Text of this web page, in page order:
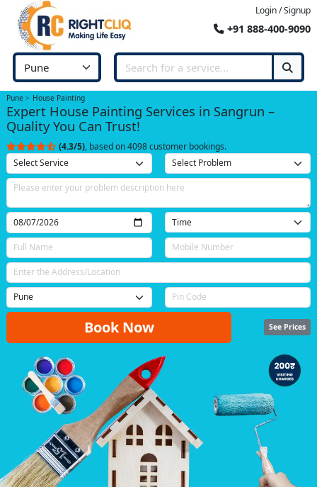
Login / Signup
+91 888-400-9090
Pune House Painting
Expert House Painting Services in Sangrun –
Quality You Can Trust!
(4.3/5), based on 4098 customer bookings.
Book Now See Prices